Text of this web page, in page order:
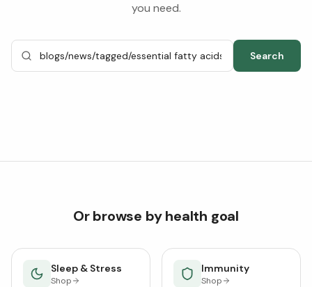
you need.
Search
Or browse by health goal
Sleep & Stress
Shop
Immunity
Shop